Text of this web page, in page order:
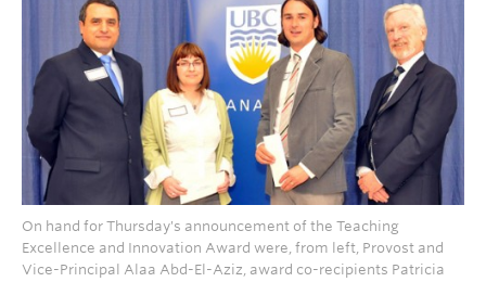
On hand for Thursday's announcement of the Teaching
Excellence and Innovation Award were, from left, Provost and
Vice-Principal Alaa Abd-El-Aziz, award co-recipients Patricia